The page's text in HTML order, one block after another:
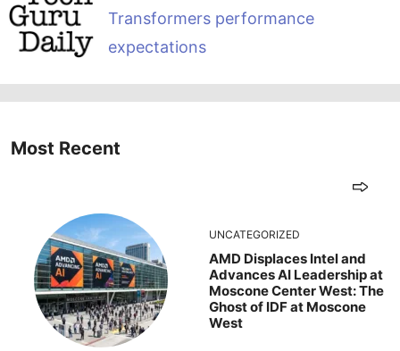
Transformers performance
expectations
Most Recent
UNCATEGORIZED
AMD Displaces Intel and
Advances AI Leadership at
Moscone Center West: The
Ghost of IDF at Moscone
West